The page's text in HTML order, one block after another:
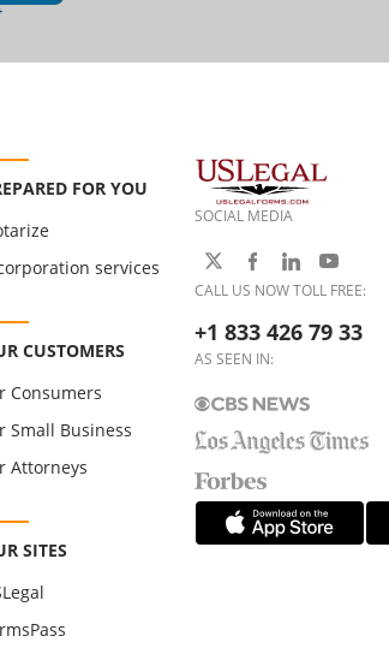
FOR YOU
services
CUSTOMERS
Consumers
Small Business
Attorneys
SITES
SOCIAL MEDIA
CALL US NOW TOLL FREE:
+1 833 426 79 33
AS SEEN IN: